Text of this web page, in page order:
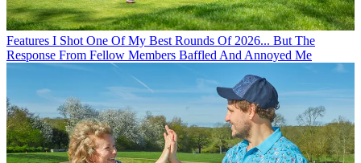
Features I Shot One Of My Best Rounds Of 2026... But The
Response From Fellow Members Baffled And Annoyed Me